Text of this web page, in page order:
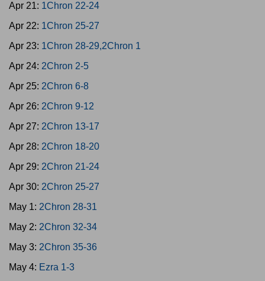
Apr 21: 1Chron 22-24
Apr 22: 1Chron 25-27
Apr 23: 1Chron 28-29,2Chron 1
Apr 24: 2Chron 2-5
Apr 25: 2Chron 6-8
Apr 26: 2Chron 9-12
Apr 27: 2Chron 13-17
Apr 28: 2Chron 18-20
Apr 29: 2Chron 21-24
Apr 30: 2Chron 25-27
May 1: 2Chron 28-31
May 2: 2Chron 32-34
May 3: 2Chron 35-36
May 4: Ezra 1-3